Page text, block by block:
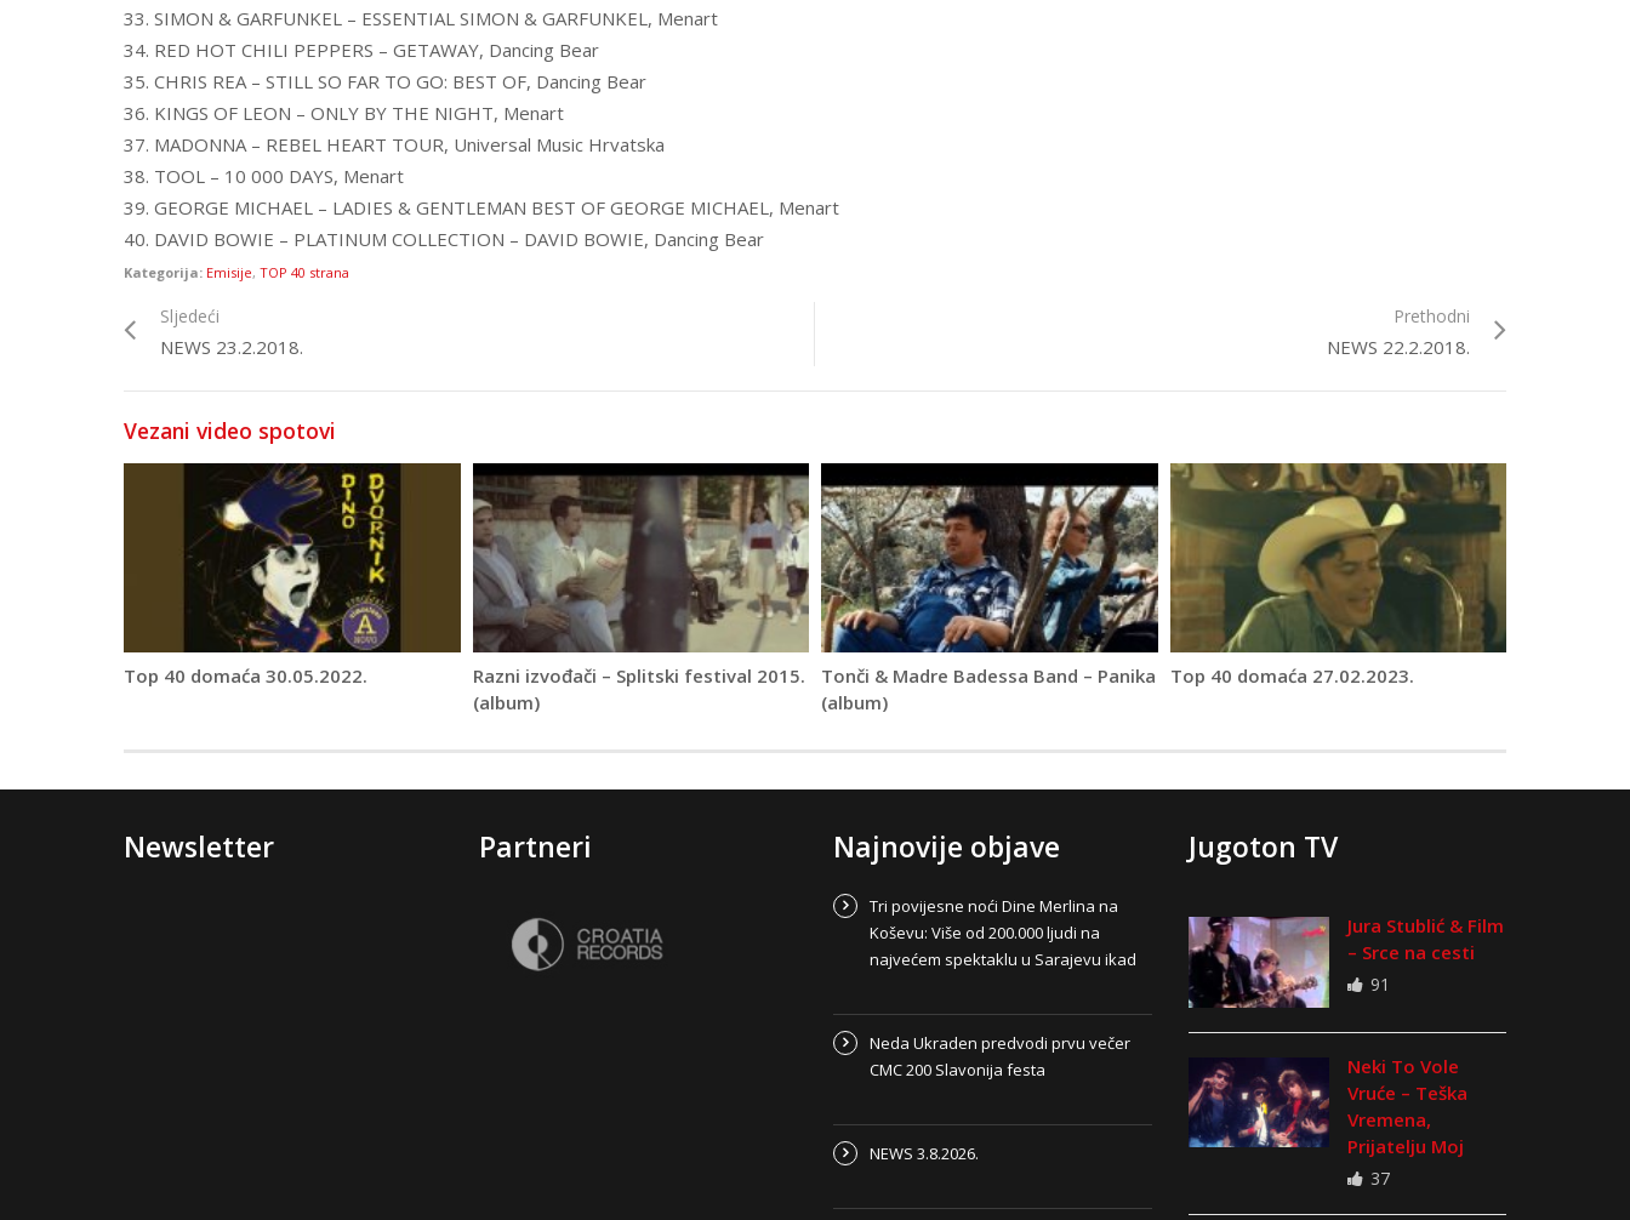
33. SIMON & GARFUNKEL – ESSENTIAL SIMON & GARFUNKEL, Menart
34. RED HOT CHILI PEPPERS – GETAWAY, Dancing Bear
35. CHRIS REA – STILL SO FAR TO GO: BEST OF, Dancing Bear
36. KINGS OF LEON – ONLY BY THE NIGHT, Menart
37. MADONNA – REBEL HEART TOUR, Universal Music Hrvatska
38. TOOL – 10 000 DAYS, Menart
39. GEORGE MICHAEL – LADIES & GENTLEMAN BEST OF GEORGE MICHAEL, Menart
40. DAVID BOWIE – PLATINUM COLLECTION – DAVID BOWIE, Dancing Bear
Kategorija: Emisije, TOP 40 strana
Sljedeći
NEWS 23.2.2018.
Prethodni
NEWS 22.2.2018.
Vezani video spotovi
Top 40 domaća 30.05.2022.
Razni izvođači – Splitski festival 2015.
(album)
Tonči & Madre Badessa Band – Panika
(album)
Top 40 domaća 27.02.2023.
Newsletter Partneri Najnovije objave
Tri povijesne noći Dine Merlina na
Koševu: Više od 200.000 ljudi na
najvećem spektaklu u Sarajevu ikad
Neda Ukraden predvodi prvu večer
CMC 200 Slavonija festa
NEWS 3.8.2026.
Jugoton TV
Jura Stublić & Film
– Srce na cesti
91
Neki To Vole
Vruće – Teška
Vremena,
Prijatelju Moj
37